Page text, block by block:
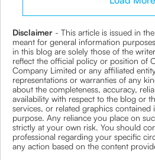
Disclaimer - This article is issued in
meant for general information
in this blog are solely those of the
reflect the official policy or position of
Company Limited or any affiliated
representations or warranties of any
about the completeness, accuracy,
availability with respect to the blog or
services, or related graphics
purpose. Any reliance you place on
strictly at your own risk. You should
professional regarding your specific
any action based on the content